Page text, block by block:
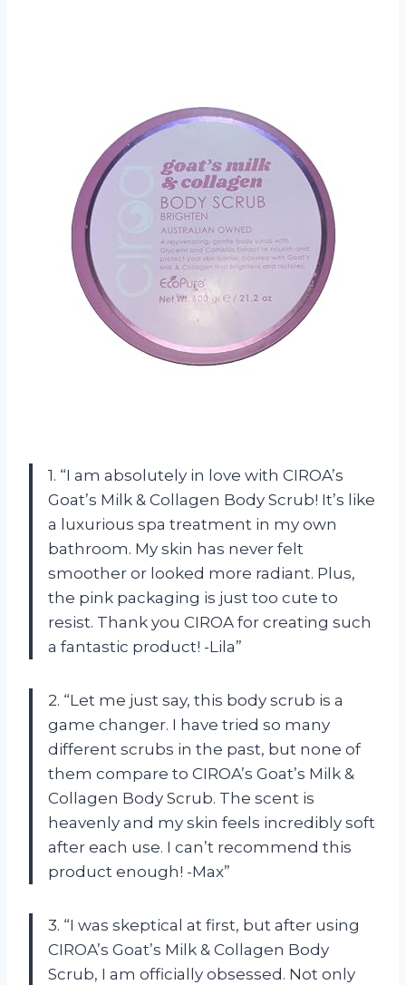
1. “I am absolutely in love with CIROA’s
Goat’s Milk & Collagen Body Scrub! It’s like
a luxurious spa treatment in my own
bathroom. My skin has never felt
smoother or looked more radiant. Plus,
the pink packaging is just too cute to
resist. Thank you CIROA for creating such
a fantastic product! -Lila”
2. “Let me just say, this body scrub is a
game changer. I have tried so many
different scrubs in the past, but none of
them compare to CIROA’s Goat’s Milk &
Collagen Body Scrub. The scent is
heavenly and my skin feels incredibly soft
after each use. I can’t recommend this
product enough! -Max”
3. “I was skeptical at first, but after using
CIROA’s Goat’s Milk & Collagen Body
Scrub, I am officially obsessed. Not only